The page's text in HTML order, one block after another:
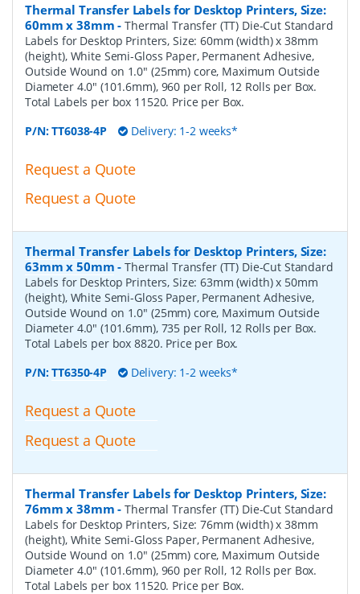
Thermal Transfer Labels for Desktop Printers, Size:
60mm x 38mm -Thermal Transfer (TT) Die-Cut Standard
Labels for Desktop Printers, Size: 60mm (width) x 38mm
(height), White Semi-Gloss Paper, Permanent Adhesive,
Outside Wound on 1.0" (25mm) core, Maximum Outside
Diameter 4.0" (101.6mm), 960 per Roll, 12 Rolls per Box.
Total Labels per box 11520. Price per Box.
P/N:TT6038-4P Delivery: 1-2 weeks*
Request a Quote
Request a Quote
Thermal Transfer Labels for Desktop Printers, Size:
63mm x 50mm -Thermal Transfer (TT) Die-Cut Standard
Labels for Desktop Printers, Size: 63mm (width) x 50mm
(height), White Semi-Gloss Paper, Permanent Adhesive,
Outside Wound on 1.0" (25mm) core, Maximum Outside
Diameter 4.0" (101.6mm), 735 per Roll, 12 Rolls per Box.
Total Labels per box 8820. Price per Box.
P/N:TT6350-4P Delivery: 1-2 weeks*
Request a Quote
Request a Quote
Thermal Transfer Labels for Desktop Printers, Size:
76mm x 38mm -Thermal Transfer (TT) Die-Cut Standard
Labels for Desktop Printers, Size: 76mm (width) x 38mm
(height), White Semi-Gloss Paper, Permanent Adhesive,
Outside Wound on 1.0" (25mm) core, Maximum Outside
Diameter 4.0" (101.6mm), 960 per Roll, 12 Rolls per Box.
Total Labels per box 11520. Price per Box.